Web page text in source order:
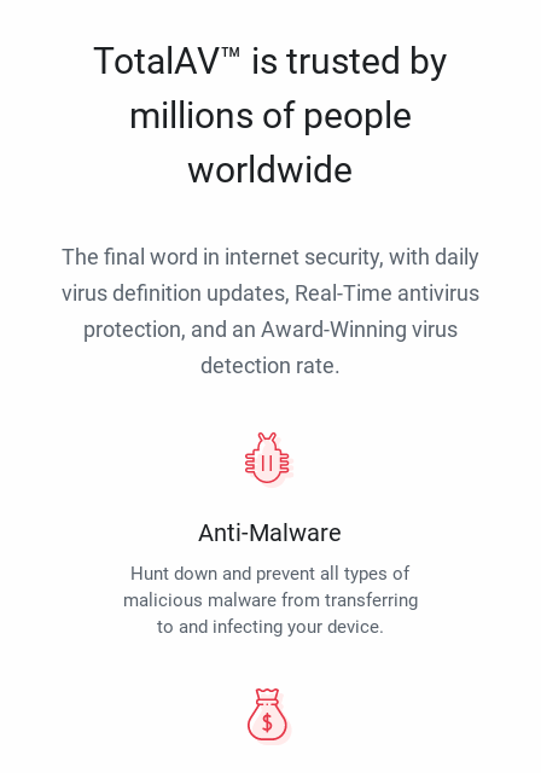
TotalAV™ is trusted by
millions of people
worldwide
The final word in internet security, with daily
virus definition updates, Real-Time antivirus
protection, and an Award-Winning virus
detection rate.
Anti-Malware
Hunt down and prevent all types of
malicious malware from transferring
to and infecting your device.